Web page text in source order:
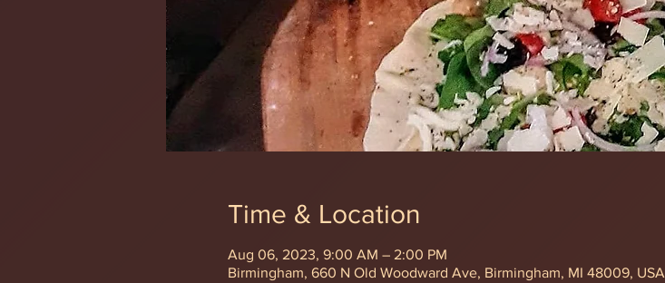
Time & Location
Aug 06, 2023, 9:00 AM – 2:00 PM
Birmingham, 660 N Old Woodward Ave, Birmingham, MI 48009, USA